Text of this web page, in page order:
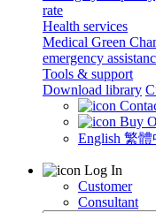
rate
Health services
Medical Green
emergency
Tools & support
Download library
Buy
English 繁體
Log In
Customer
Consultant